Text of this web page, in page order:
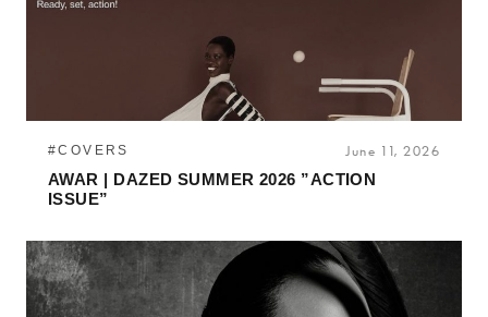
#COVERS June 11, 2026
AWAR | DAZED SUMMER 2026 ”ACTION
ISSUE”